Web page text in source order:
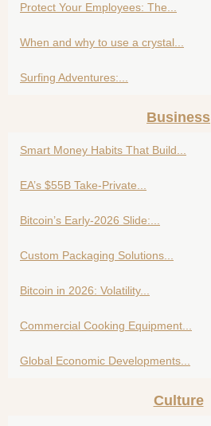
Protect Your Employees: The...
When and why to use a crystal...
Surfing Adventures:...
Business
Smart Money Habits That Build...
EA’s $55B Take-Private...
Bitcoin’s Early-2026 Slide:...
Custom Packaging Solutions...
Bitcoin in 2026: Volatility...
Commercial Cooking Equipment...
Global Economic Developments...
Culture